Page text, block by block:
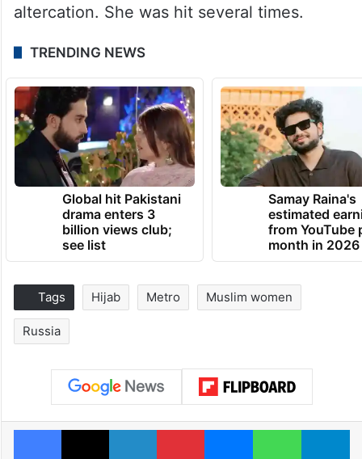
altercation. She was hit several times.
TRENDING NEWS
Global hit Pakistani
drama enters 3
billion views club;
see list
Samay Raina's
estimated
from YouTube
month in 2026
Tags Hijab Metro Muslim women
Russia
Facebook
X LinkedInPinterestMessengerWhatsApp